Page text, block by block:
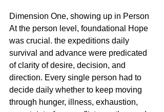
Dimension One, showing up in Person
At the person level, foundational Hope
was crucial. the expeditions daily
survival and advance were predicated
of clarity of desire, decision, and
direction. Every single person had to
decide daily whether to keep moving
through hunger, illness, exhaustion,